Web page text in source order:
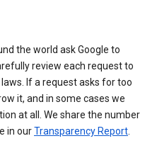
the world ask Google to
review each request to
If a request asks for too
it, and in some cases we
at all. We share the number
in ourTransparency Report